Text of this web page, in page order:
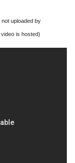
uploaded by
is hosted)